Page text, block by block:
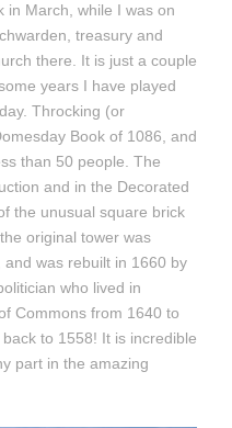
in March, while I was on
treasury and
there. It is just a couple
years I have played
Throcking (or
Book of 1086, and
than 50 people. The
and in the Decorated
the unusual square brick
original tower was
was rebuilt in 1660 by
who lived in
Commons from 1640 to
to 1558! It is incredible
part in the amazing